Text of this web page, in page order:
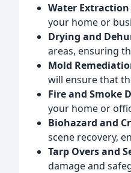
Water
your home or
Drying and
areas, ensuring
Mold
will ensure that
Fire and Smoke
your home or
Biohazard and
scene recovery,
Tarp Overs and
damage and